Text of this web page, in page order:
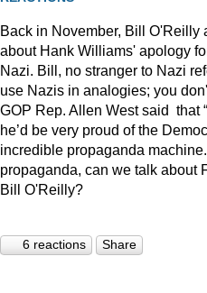
Back in November, Bill
about Hank Williams' apology
Nazi. Bill, no stranger to Nazi
use Nazis in analogies; you
GOP Rep. Allen West said that
he’d be very proud of the
incredible propaganda
propaganda, can we talk about
Bill O'Reilly?
6 reactions Share